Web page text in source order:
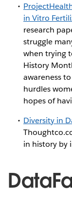
in Vitro
research
struggle
when trying
History
awareness
hurdles
hopes of
Diversity in
in history by